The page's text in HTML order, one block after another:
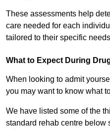
These assessments help
care needed for each
tailored to their specific
What to Expect During
When looking to admit
you may want to know what
We have listed some of the
standard rehab centre below